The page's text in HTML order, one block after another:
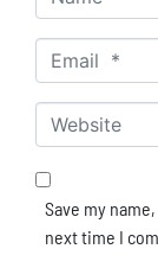
Email *
Website
Save my
next time I